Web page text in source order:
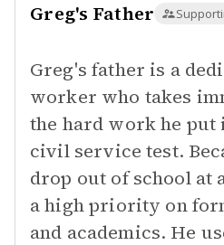
Greg's Father
Greg's father is a
worker who takes
the hard work he put
civil service test.
drop out of school at
a high priority on
and academics. He